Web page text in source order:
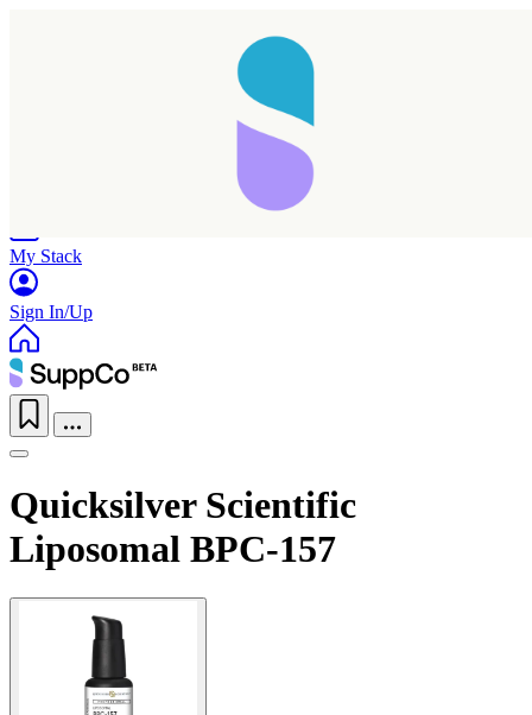
My Stack
Sign In/Up
Quicksilver Scientific
Liposomal BPC-157